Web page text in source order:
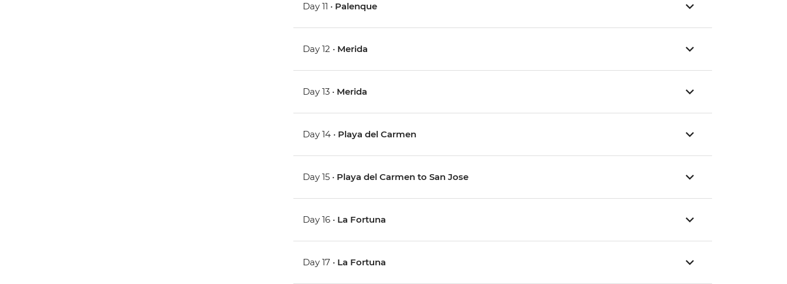
Day 11 • Palenque
Day 12 • Merida
Day 13 • Merida
Day 14 • Playa del Carmen
Day 15 • Playa del Carmen to San Jose
Day 16 • La Fortuna
Day 17 • La Fortuna